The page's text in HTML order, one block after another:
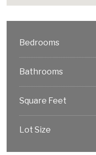
Bedrooms
Bathrooms
Square Feet
Lot Size